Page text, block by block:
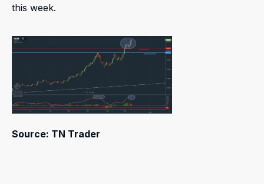
this week.
Source: TN Trader